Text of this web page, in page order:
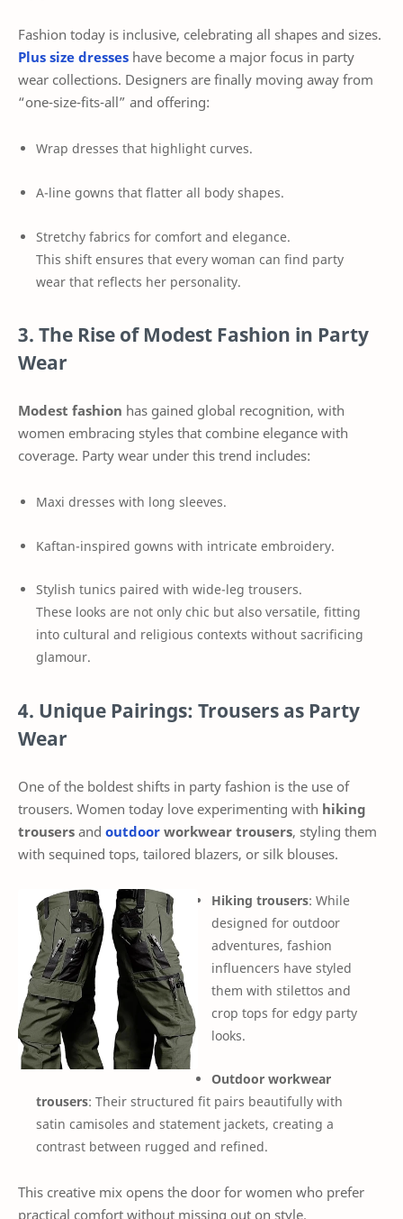
Fashion today is inclusive, celebrating all shapes and sizes.
Plus size dresses have become a major focus in party
wear collections. Designers are finally moving away from
“one-size-fits-all” and offering:
Wrap dresses that highlight curves.
A-line gowns that flatter all body shapes.
Stretchy fabrics for comfort and elegance.
This shift ensures that every woman can find party
wear that reflects her personality.
3. The Rise of Modest Fashion in Party
Wear
Modest fashion has gained global recognition, with
women embracing styles that combine elegance with
coverage. Party wear under this trend includes:
Maxi dresses with long sleeves.
Kaftan-inspired gowns with intricate embroidery.
Stylish tunics paired with wide-leg trousers.
These looks are not only chic but also versatile, fitting
into cultural and religious contexts without sacrificing
glamour.
4. Unique Pairings: Trousers as Party
Wear
One of the boldest shifts in party fashion is the use of
trousers. Women today love experimenting with hiking
trousers and outdoor workwear trousers, styling them
with sequined tops, tailored blazers, or silk blouses.
Hiking trousers: While
designed for outdoor
adventures, fashion
influencers have styled
them with stilettos and
crop tops for edgy party
looks.
Outdoor workwear
trousers: Their structured fit pairs beautifully with
satin camisoles and statement jackets, creating a
contrast between rugged and refined.
This creative mix opens the door for women who prefer
practical comfort without missing out on style.